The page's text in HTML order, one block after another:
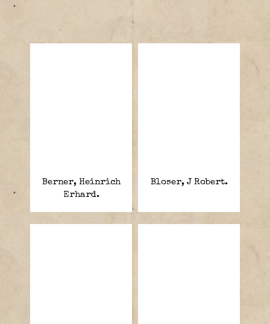
Berner, Heinrich
Erhard.
Bloser, J Robert.